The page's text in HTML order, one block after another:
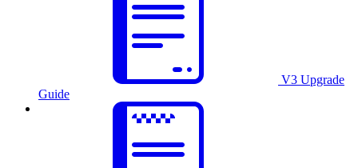
V3 Upgrade
Guide